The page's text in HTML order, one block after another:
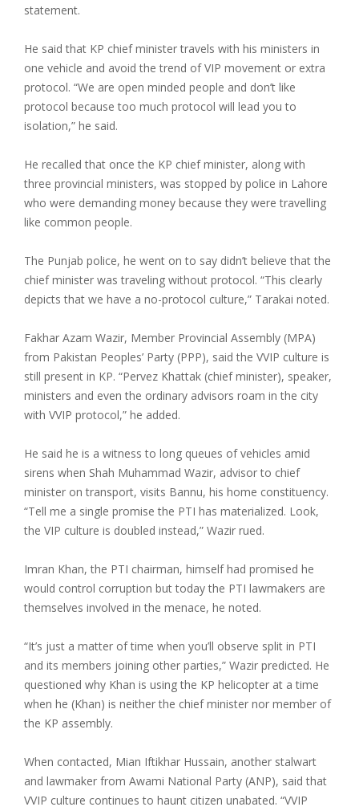
statement.
He said that KP chief minister travels with his ministers in
one vehicle and avoid the trend of VIP movement or extra
protocol. “We are open minded people and don’t like
protocol because too much protocol will lead you to
isolation,” he said.
He recalled that once the KP chief minister, along with
three provincial ministers, was stopped by police in Lahore
who were demanding money because they were travelling
like common people.
The Punjab police, he went on to say didn’t believe that the
chief minister was traveling without protocol. “This clearly
depicts that we have a no-protocol culture,” Tarakai noted.
Fakhar Azam Wazir, Member Provincial Assembly (MPA)
from Pakistan Peoples’ Party (PPP), said the VVIP culture is
still present in KP. “Pervez Khattak (chief minister), speaker,
ministers and even the ordinary advisors roam in the city
with VVIP protocol,” he added.
He said he is a witness to long queues of vehicles amid
sirens when Shah Muhammad Wazir, advisor to chief
minister on transport, visits Bannu, his home constituency.
“Tell me a single promise the PTI has materialized. Look,
the VIP culture is doubled instead,” Wazir rued.
Imran Khan, the PTI chairman, himself had promised he
would control corruption but today the PTI lawmakers are
themselves involved in the menace, he noted.
“It’s just a matter of time when you’ll observe split in PTI
and its members joining other parties,” Wazir predicted. He
questioned why Khan is using the KP helicopter at a time
when he (Khan) is neither the chief minister nor member of
the KP assembly.
When contacted, Mian Iftikhar Hussain, another stalwart
and lawmaker from Awami National Party (ANP), said that
VVIP culture continues to haunt citizen unabated. “VVIP